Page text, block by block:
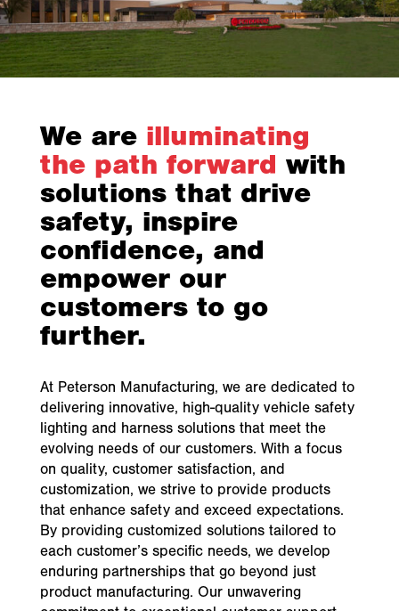
We are illuminating
the path forward with
solutions that drive
safety, inspire
confidence, and
empower our
customers to go
further.
At Peterson Manufacturing, we are dedicated to
delivering innovative, high-quality vehicle safety
lighting and harness solutions that meet the
evolving needs of our customers. With a focus
on quality, customer satisfaction, and
customization, we strive to provide products
that enhance safety and exceed expectations.
By providing customized solutions tailored to
each customer’s specific needs, we develop
enduring partnerships that go beyond just
product manufacturing. Our unwavering